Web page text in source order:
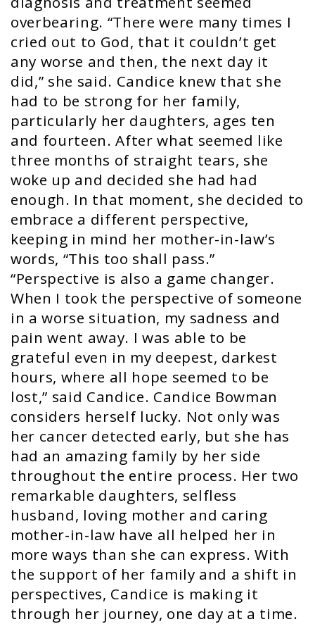
overbearing. “There were many times I
cried out to God, that it couldn’t get
any worse and then, the next day it
did,” she said. Candice knew that she
had to be strong for her family,
particularly her daughters, ages ten
and fourteen. After what seemed like
three months of straight tears, she
woke up and decided she had had
enough. In that moment, she decided to
embrace a different perspective,
keeping in mind her mother-in-law’s
words, “This too shall pass.”
“Perspective is also a game changer.
When I took the perspective of someone
in a worse situation, my sadness and
pain went away. I was able to be
grateful even in my deepest, darkest
hours, where all hope seemed to be
lost,” said Candice. Candice Bowman
considers herself lucky. Not only was
her cancer detected early, but she has
had an amazing family by her side
throughout the entire process. Her two
remarkable daughters, selfless
husband, loving mother and caring
mother-in-law have all helped her in
more ways than she can express. With
the support of her family and a shift in
perspectives, Candice is making it
through her journey, one day at a time.